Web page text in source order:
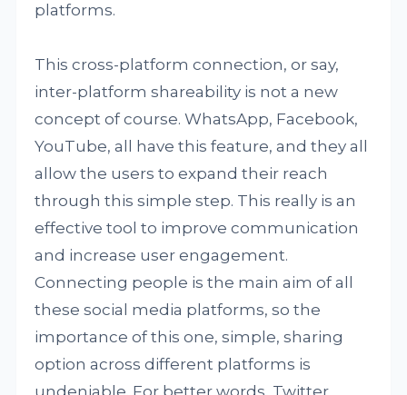
platforms.
This cross-platform connection, or say,
inter-platform shareability is not a new
concept of course. WhatsApp, Facebook,
YouTube, all have this feature, and they all
allow the users to expand their reach
through this simple step. This really is an
effective tool to improve communication
and increase user engagement.
Connecting people is the main aim of all
these social media platforms, so the
importance of this one, simple, sharing
option across different platforms is
undeniable. For better words, Twitter